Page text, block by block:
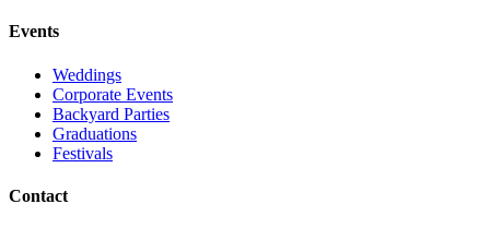
Events
Weddings
Corporate Events
Backyard Parties
Graduations
Festivals
Contact